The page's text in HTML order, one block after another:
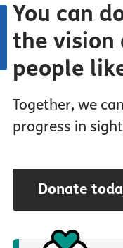
You can
the vision
people
Together, we
progress in
Donate